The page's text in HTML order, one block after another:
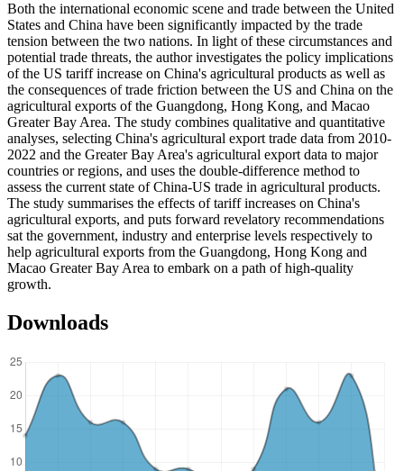
Both the international economic scene and trade between the United
States and China have been significantly impacted by the trade
tension between the two nations. In light of these circumstances and
potential trade threats, the author investigates the policy implications
of the US tariff increase on China's agricultural products as well as
the consequences of trade friction between the US and China on the
agricultural exports of the Guangdong, Hong Kong, and Macao
Greater Bay Area. The study combines qualitative and quantitative
analyses, selecting China's agricultural export trade data from 2010-
2022 and the Greater Bay Area's agricultural export data to major
countries or regions, and uses the double-difference method to
assess the current state of China-US trade in agricultural products.
The study summarises the effects of tariff increases on China's
agricultural exports, and puts forward revelatory recommendations
sat the government, industry and enterprise levels respectively to
help agricultural exports from the Guangdong, Hong Kong and
Macao Greater Bay Area to embark on a path of high-quality
growth.
Downloads